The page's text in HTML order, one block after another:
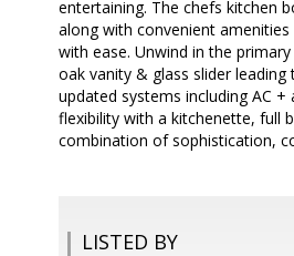
entertaining. The chefs kitchen
along with convenient
with ease. Unwind in the
oak vanity & glass slider
updated systems including AC
flexibility with a kitchenette, full
combination of sophistication,
LISTED BY